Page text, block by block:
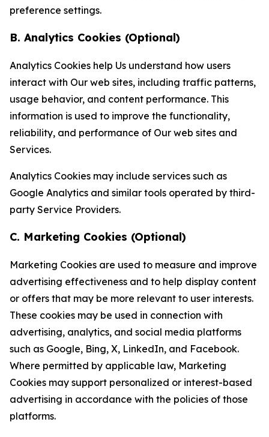
preference settings.
B. Analytics Cookies (Optional)
Analytics Cookies help Us understand how users
interact with Our web sites, including traffic patterns,
usage behavior, and content performance. This
information is used to improve the functionality,
reliability, and performance of Our web sites and
Services.
Analytics Cookies may include services such as
Google Analytics and similar tools operated by third-
party Service Providers.
C. Marketing Cookies (Optional)
Marketing Cookies are used to measure and improve
advertising effectiveness and to help display content
or offers that may be more relevant to user interests.
These cookies may be used in connection with
advertising, analytics, and social media platforms
such as Google, Bing, X, LinkedIn, and Facebook.
Where permitted by applicable law, Marketing
Cookies may support personalized or interest-based
advertising in accordance with the policies of those
platforms.